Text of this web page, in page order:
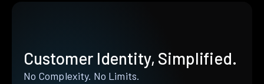
Customer Identity, Simplified.
No Complexity. No Limits.